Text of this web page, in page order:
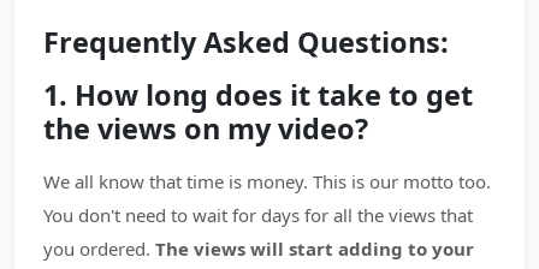
Frequently Asked Questions:
1. How long does it take to get
the views on my video?
We all know that time is money. This is our motto too.
You don't need to wait for days for all the views that
you ordered. The views will start adding to your